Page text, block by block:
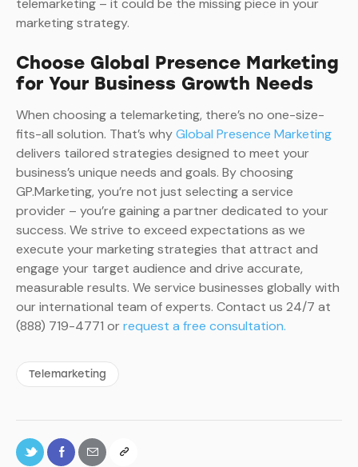
telemarketing – it could be the missing piece in your
marketing strategy.
Choose Global Presence Marketing
for Your Business Growth Needs
When choosing a telemarketing, there’s no one-size-
fits-all solution. That’s whyGlobal Presence Marketing
delivers tailored strategies designed to meet your
business’s unique needs and goals. By choosing
GP.Marketing, you’re not just selecting a service
provider – you’re gaining a partner dedicated to your
success. We strive to exceed expectations as we
execute your marketing strategies that attract and
engage your target audience and drive accurate,
measurable results. We service businesses globally with
our international team of experts. Contact us 24/7 at
(888) 719-4771 orrequest a free consultation.
Telemarketing